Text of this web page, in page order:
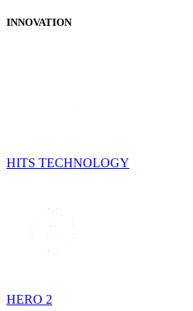
INNOVATION
HITS TECHNOLOGY
HERO 2